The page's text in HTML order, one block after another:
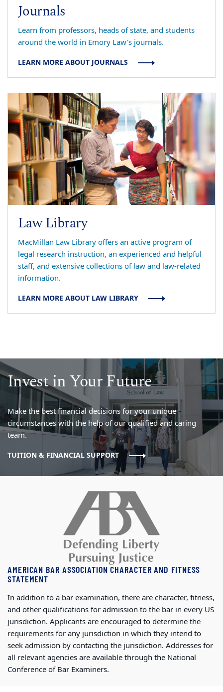
Journals
Learn from professors, heads of state, and students
around the world in Emory Law's journals.
LEARN MORE ABOUT JOURNALS
Law Library
MacMillan Law Library offers an active program of
legal research instruction, an experienced and helpful
staff, and extensive collections of law and law-related
information.
LEARN MORE ABOUT LAW LIBRARY
Invest in Your Future
Make the best financial decisions for your unique
circumstances with the help of our qualified and caring
team.
TUITION & FINANCIAL SUPPORT
AMERICAN BAR ASSOCIATION CHARACTER AND FITNESS
STATEMENT
In addition to a bar examination, there are character, fitness,
and other qualifications for admission to the bar in every US
jurisdiction. Applicants are encouraged to determine the
requirements for any jurisdiction in which they intend to
seek admission by contacting the jurisdiction. Addresses for
all relevant agencies are available through the National
Conference of Bar Examiners.